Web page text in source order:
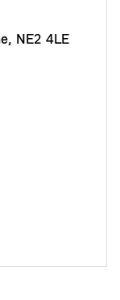
NE2 4LE